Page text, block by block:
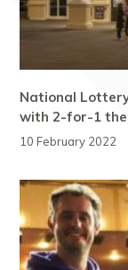
National Lottery
with 2-for-1
10 February 2022